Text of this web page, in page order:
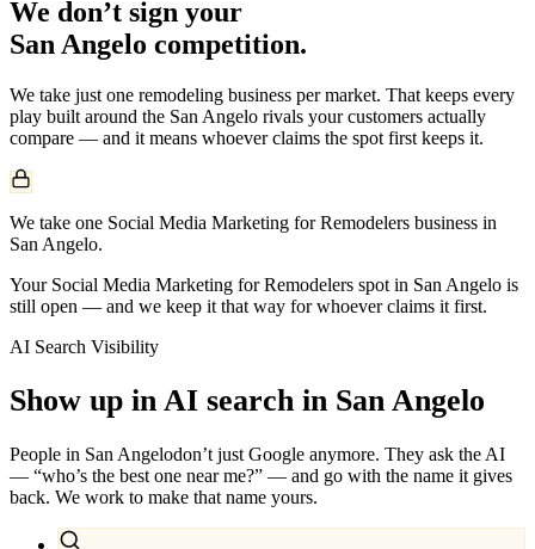
We don’t sign your
San Angelo competition.
We take just one remodeling business per market. That keeps every
play built around the San Angelo rivals your customers actually
compare — and it means whoever claims the spot first keeps it.
We take one Social Media Marketing for Remodelers business in
San Angelo.
Your Social Media Marketing for Remodelers spot in San Angelo is
still open — and we keep it that way for whoever claims it first.
AI Search Visibility
Show up in AI search in San Angelo
People in San Angelodon’t just Google anymore. They ask the AI
— “who’s the best one near me?” — and go with the name it gives
back. We work to make that name yours.